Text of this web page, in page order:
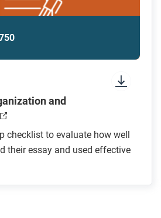
and
checklist to evaluate how well
their essay and used effective